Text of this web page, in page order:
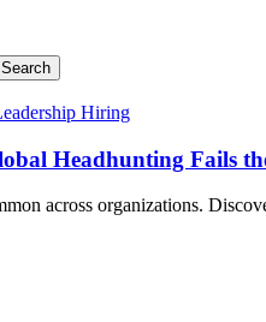
Search
Headhunting Fails
across organizations.